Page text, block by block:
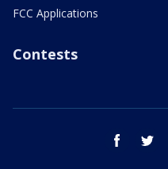
FCC Applications
Contests
facebook